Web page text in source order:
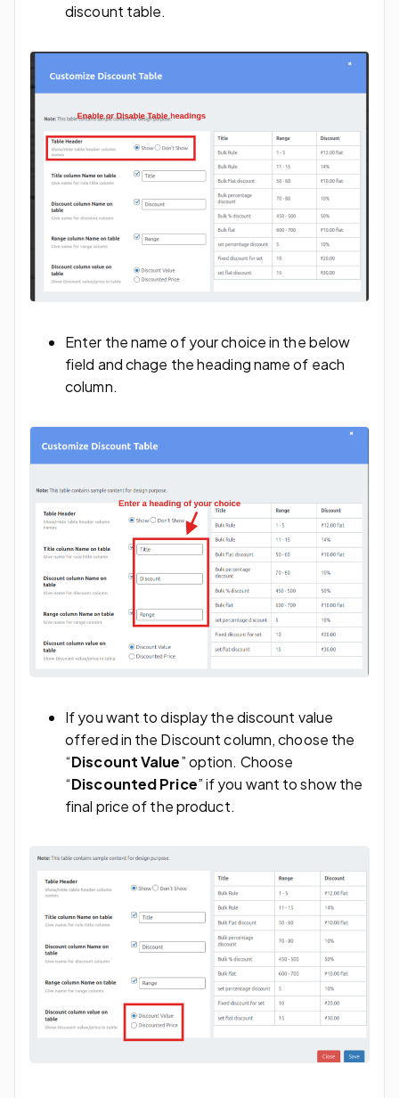
discount table.
Enter the name of your choice in the below
field and chage the heading name of each
column.
If you want to display the discount value
offered in the Discount column, choose the
“Discount Value” option. Choose
“Discounted Price” if you want to show the
final price of the product.